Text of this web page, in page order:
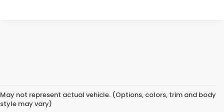
May not represent actual vehicle. (Options, colors, trim and body
style may vary)